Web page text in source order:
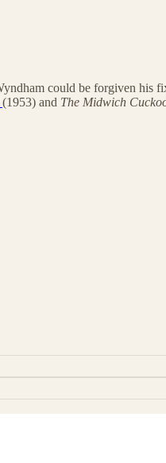
could be forgiven his
(1953) and The Midwich